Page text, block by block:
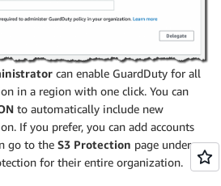
can enable GuardDuty for all
in a region with one click. You can
to automatically include new
If you prefer, you can add accounts
go to the S3 Protection page under
for their entire organization.